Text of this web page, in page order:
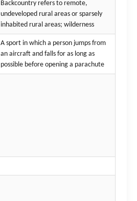
Backcountry refers to remote,
undeveloped rural areas or sparsely
inhabited rural areas; wilderness
A sport in which a person jumps from
an aircraft and falls for as long as
possible before opening a parachute